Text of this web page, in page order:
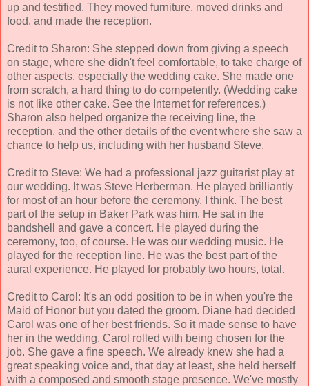
up and testified. They moved furniture, moved drinks and
food, and made the reception.
Credit to Sharon: She stepped down from giving a speech
on stage, where she didn't feel comfortable, to take charge of
other aspects, especially the wedding cake. She made one
from scratch, a hard thing to do competently. (Wedding cake
is not like other cake. See the Internet for references.)
Sharon also helped organize the receiving line, the
reception, and the other details of the event where she saw a
chance to help us, including with her husband Steve.
Credit to Steve: We had a professional jazz guitarist play at
our wedding. It was Steve Herberman. He played brilliantly
for most of an hour before the ceremony, I think. The best
part of the setup in Baker Park was him. He sat in the
bandshell and gave a concert. He played during the
ceremony, too, of course. He was our wedding music. He
played for the reception line. He was the best part of the
aural experience. He played for probably two hours, total.
Credit to Carol: It's an odd position to be in when you're the
Maid of Honor but you dated the groom. Diane had decided
Carol was one of her best friends. So it made sense to have
her in the wedding. Carol rolled with being chosen for the
job. She gave a fine speech. We already knew she had a
great speaking voice and, that day at least, she held herself
with a composed and smooth stage presence. We've mostly